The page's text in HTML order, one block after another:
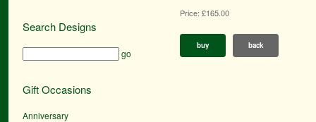
Search Designs
go
Gift Occasions
Anniversary
Price: £165.00
buy back